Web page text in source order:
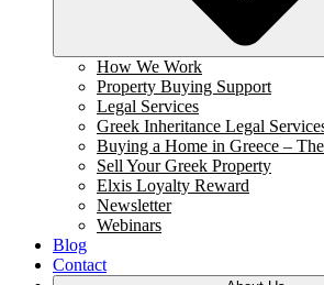
How We Work
Property Buying Support
Legal Services
Greek Inheritance Legal
Buying a Home in Greece –
Sell Your Greek Property
Elxis Loyalty Reward
Newsletter
Webinars
Blog
Contact